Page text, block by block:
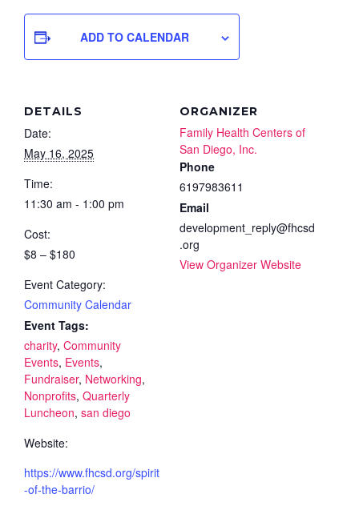
ADD TO CALENDAR
DETAILS
Date:
May 16, 2025
Time:
11:30 am - 1:00 pm
Cost:
$8 – $180
Event Category:
Community Calendar
Event Tags:
charity, Community
Events, Events,
Fundraiser, Networking,
Nonprofits, Quarterly
Luncheon, san diego
Website:
https://www.fhcsd.org/spirit
-of-the-barrio/
ORGANIZER
Family Health Centers of
San Diego, Inc.
Phone
6197983611
Email
development_reply@fhcsd
.org
View Organizer Website